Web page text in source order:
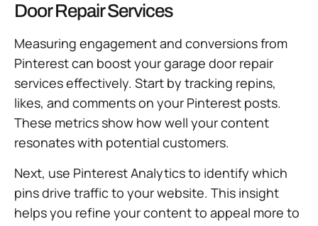
Door Repair Services
Measuring engagement and conversions from
Pinterest can boost your garage door repair
services effectively. Start by tracking repins,
likes, and comments on your Pinterest posts.
These metrics show how well your content
resonates with potential customers.
Next, use Pinterest Analytics to identify which
pins drive traffic to your website. This insight
helps you refine your content to appeal more to